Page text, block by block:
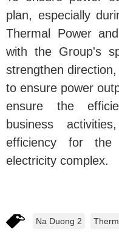
plan, especially
Thermal Power
with the Group's
strengthen
to ensure power
ensure the
business
efficiency for
electricity complex.
Na Duong 2